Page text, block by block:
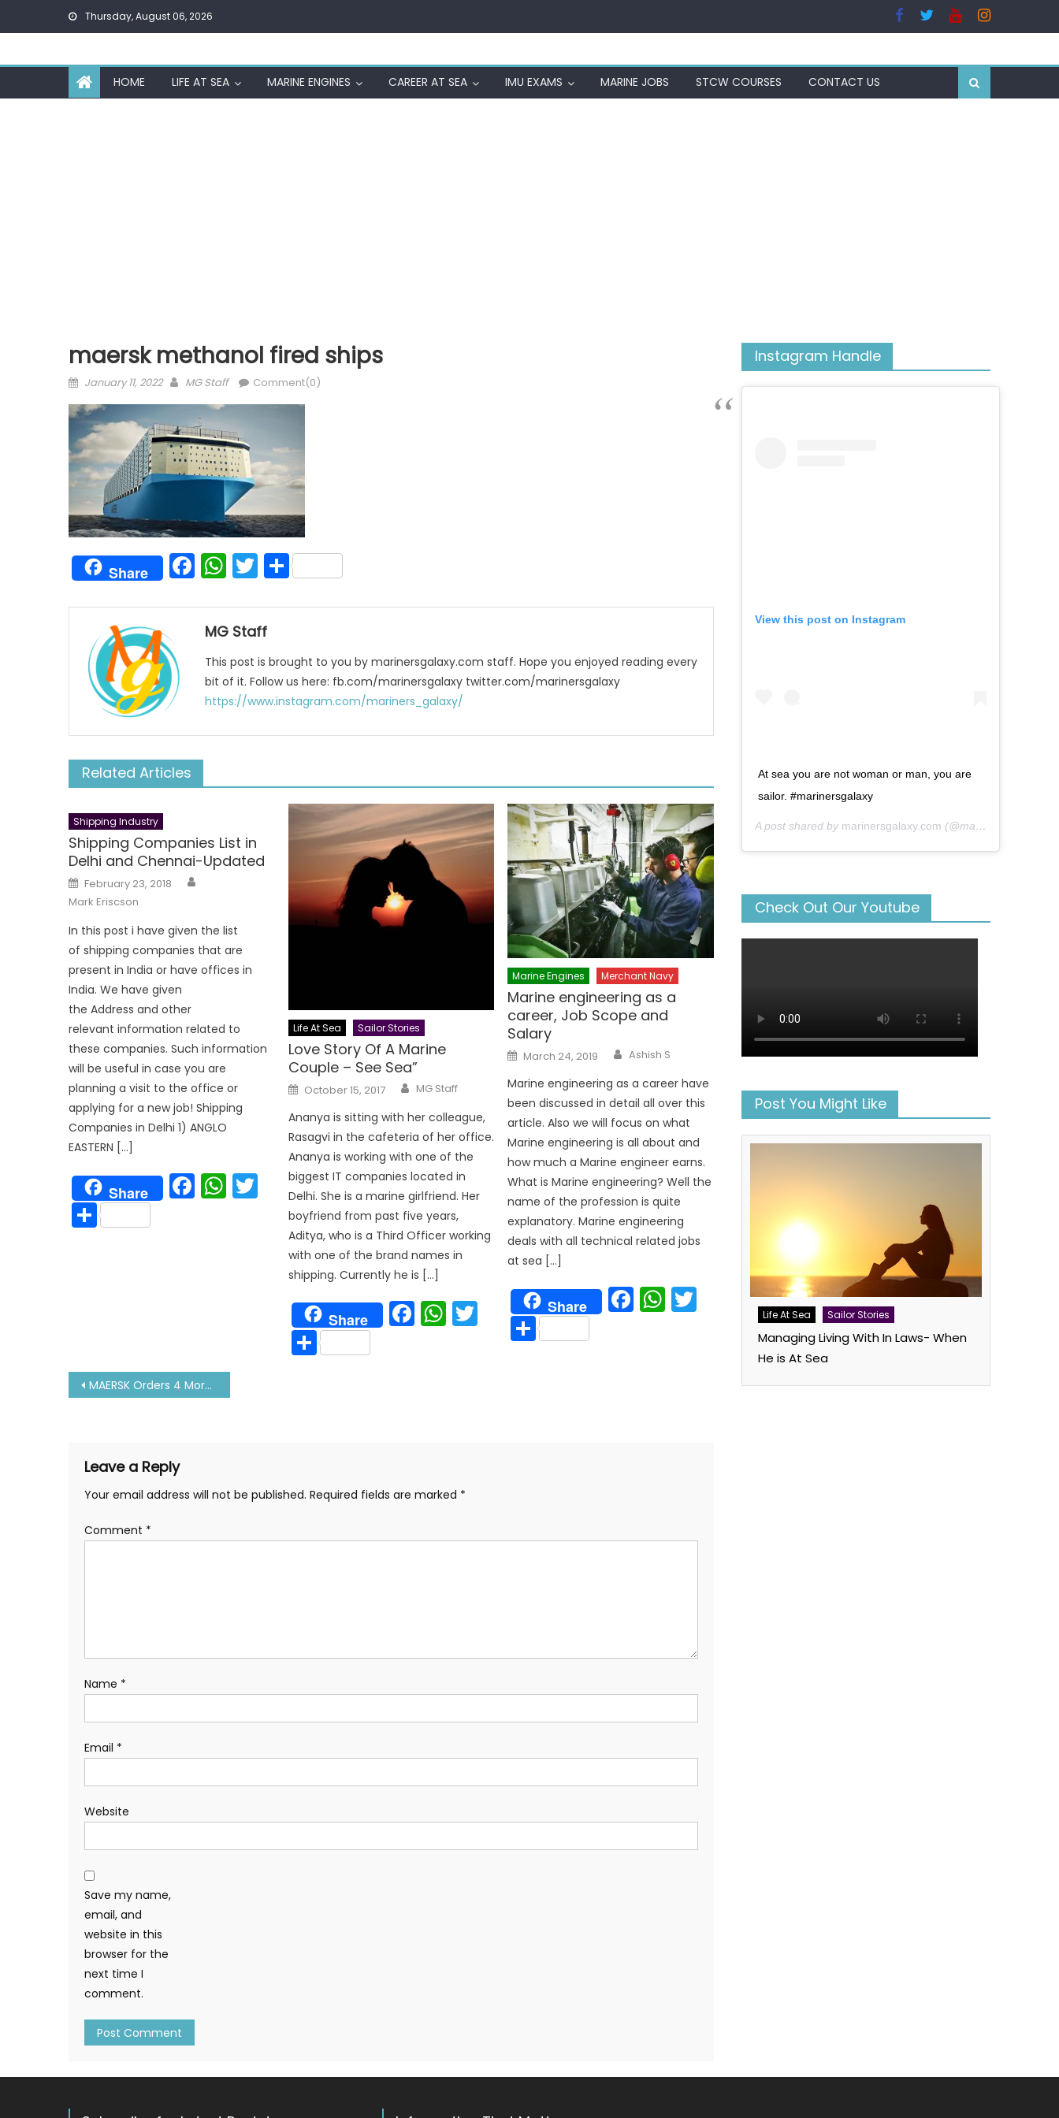
Thursday, August 06, 2026
HOME LIFE AT SEA MARINE ENGINES CAREER AT SEA IMU EXAMS MARINE JOBS STCW COURSES CONTACT US
maersk methanol fired ships
Posted
January 11, 2022 Author
MG Staff Comment(0)
Share Facebook
WhatsApp
Twitter
Share
MG Staff
This post is brought to you by marinersgalaxy.com staff. Hope you enjoyed reading every
bit of it. Follow us here: fb.com/marinersgalaxy twitter.com/marinersgalaxy
https://www.instagram.com/mariners_galaxy/
Related Articles
Shipping Industry
Shipping Companies List in
Delhi and Chennai-Updated
Posted
on
February 23, 2018
Mark Eriscson
In this post i have given the list
of shipping companies that are
present in India or have offices in
India. We have given
the Address and other
relevant information related to
these companies. Such information
will be useful in case you are
planning a visit to the office or
applying for a new job! Shipping
Companies in Delhi 1) ANGLO
EASTERN […]
Share Facebook
WhatsApp
Twitter
Share
Life At Sea Sailor Stories
Love Story Of A Marine
Couple – See Sea”
Posted
on
October 15, 2017 Author
MG Staff
Ananya is sitting with her colleague,
Rasagvi in the cafeteria of her office.
Ananya is working with one of the
biggest IT companies located in
Delhi. She is a marine girlfriend. Her
boyfriend from past five years,
Aditya, who is a Third Officer working
with one of the brand names in
shipping. Currently he is […]
Share Facebook
WhatsApp
Twitter
Share
Marine Engines Merchant Navy
Marine engineering as a
career, Job Scope and
Salary
Posted
on
March 24, 2019 Author
Ashish S
Marine engineering as a career have
been discussed in detail all over this
article. Also we will focus on what
Marine engineering is all about and
how much a Marine engineer earns.
What is Marine engineering? Well the
name of the profession is quite
explanatory. Marine engineering
deals with all technical related jobs
at sea […]
Share Facebook
WhatsApp
Twitter
Share
Post
MAERSK Orders 4 More Methanol Fired Container Ships From Korean Yard
Leave a Reply
Your email address will not be published. Required fields are marked *
Comment *
Name *
Email *
Website
Save my name,
email, and
website in this
browser for the
next time I
comment.
Instagram Handle
View this post on Instagram
At sea you are not woman or man, you are
sailor. #marinersgalaxy
A post shared by marinersgalaxy.com (@mariners_galaxy) on
Check Out Our Youtube
Post You Might Like
Life At Sea Sailor Stories
Managing Living With In Laws- When
He is At Sea